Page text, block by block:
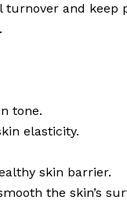
turnover and
tone.
elasticity.
skin barrier.
the skin’s